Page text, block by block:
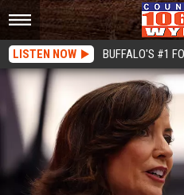
LISTEN NOW BUFFALO'S #1